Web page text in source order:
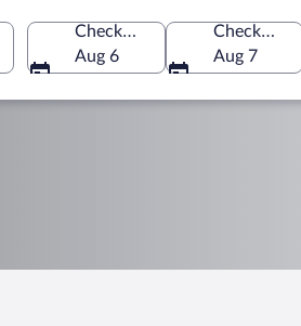
Check-in
Aug 6
Check-out
Aug 7